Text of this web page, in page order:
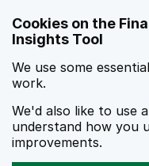
Cookies on the
Insights Tool
We use some
work.
We'd also like to use
understand how you
improvements.